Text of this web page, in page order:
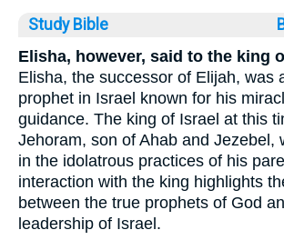
Study Bible
Elisha, however, said to the king
Elisha, the successor of Elijah, was
prophet in Israel known for his
guidance. The king of Israel at this
Jehoram, son of Ahab and Jezebel,
in the idolatrous practices of his
interaction with the king highlights
between the true prophets of God
leadership of Israel.